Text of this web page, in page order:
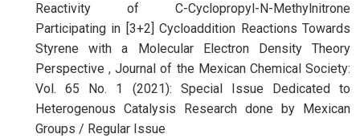
Reactivity of C-Cyclopropyl-N-Methylnitrone
Participating in [3+2] Cycloaddition Reactions Towards
Styrene with a Molecular Electron Density Theory
Perspective,Journal of the Mexican Chemical Society:
Vol. 65 No. 1 (2021): Special Issue Dedicated to
Heterogenous Catalysis Research done by Mexican
Groups / Regular Issue